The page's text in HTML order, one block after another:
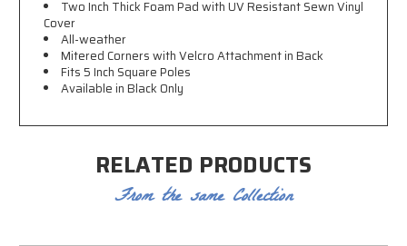
Two Inch Thick Foam Pad with UV Resistant Sewn Vinyl
Cover
All-weather
Mitered Corners with Velcro Attachment in Back
Fits 5 Inch Square Poles
Available in Black Only
RELATED PRODUCTS
From the same Collection